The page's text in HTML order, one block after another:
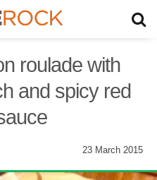
roulade with
and spicy red
23 March 2015